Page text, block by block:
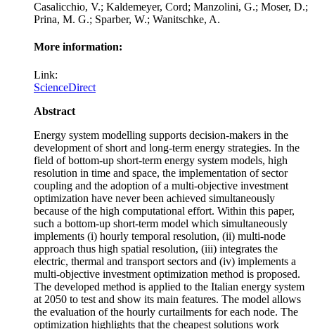
Casalicchio, V.; Kaldemeyer, Cord; Manzolini, G.; Moser, D.;
Prina, M. G.; Sparber, W.; Wanitschke, A.
More information:
Link:
ScienceDirect
Abstract
Energy system modelling supports decision-makers in the
development of short and long-term energy strategies. In the
field of bottom-up short-term energy system models, high
resolution in time and space, the implementation of sector
coupling and the adoption of a multi-objective investment
optimization have never been achieved simultaneously
because of the high computational effort. Within this paper,
such a bottom-up short-term model which simultaneously
implements (i) hourly temporal resolution, (ii) multi-node
approach thus high spatial resolution, (iii) integrates the
electric, thermal and transport sectors and (iv) implements a
multi-objective investment optimization method is proposed.
The developed method is applied to the Italian energy system
at 2050 to test and show its main features. The model allows
the evaluation of the hourly curtailments for each node. The
optimization highlights that the cheapest solutions work